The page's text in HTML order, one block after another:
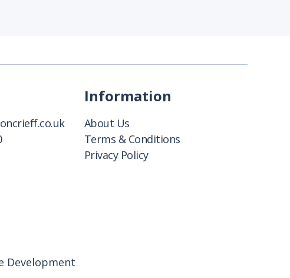
Information
About Us
Terms & Conditions
Privacy Policy
Development